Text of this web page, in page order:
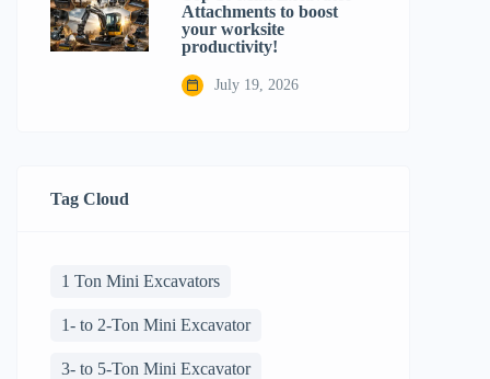
Attachments to boost
your worksite
productivity!
July 19, 2026
Tag Cloud
1 Ton Mini Excavators
1- to 2-Ton Mini Excavator
3- to 5-Ton Mini Excavator